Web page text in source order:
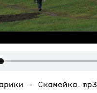
- Скамейка.mp3